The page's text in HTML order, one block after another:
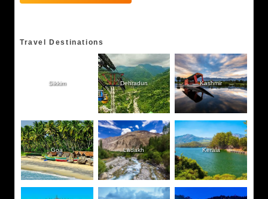
Travel Destinations
Sikkim Dehradun Kashmir
Goa Ladakh Kerala